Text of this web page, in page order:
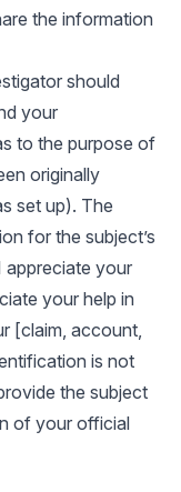
the information
should
your
to the purpose of
originally
set up). The
for the subject’s
appreciate your
your help in
[claim, account,
is not
the subject
of your official